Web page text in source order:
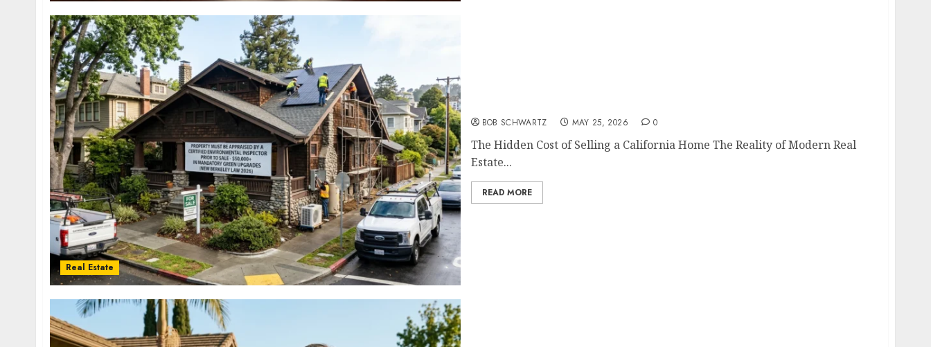
Real Estate
BOB SCHWARTZ MAY 25, 2026 0
The Hidden Cost of Selling a California Home The Reality of Modern Real
Estate...
READ MORE